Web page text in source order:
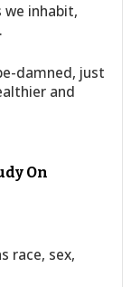
we inhabit,
damned, just
and
On
race, sex,